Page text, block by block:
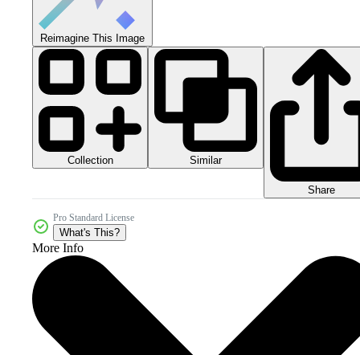
Reimagine This Image
Collection Similar
Share
Pro Standard License
What's This?
More Info